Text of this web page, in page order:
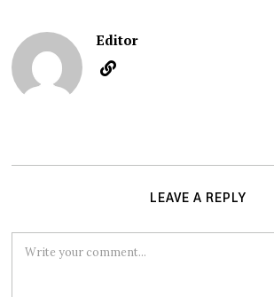
Editor
LEAVE A REPLY